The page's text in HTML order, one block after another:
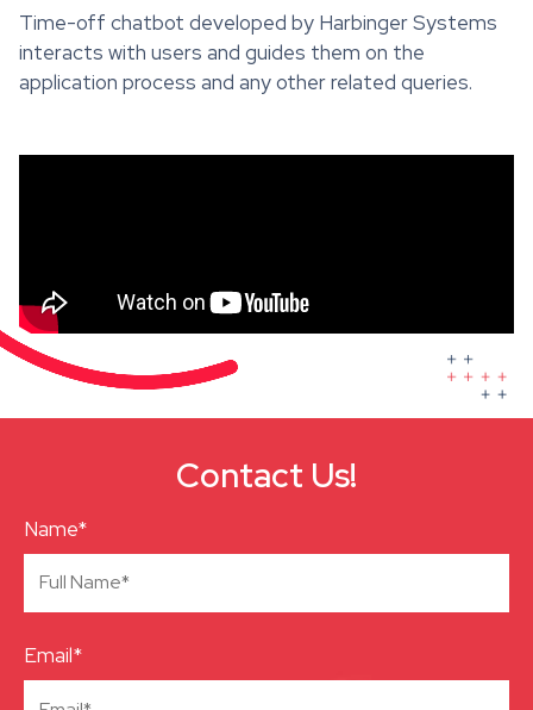
Time-off chatbot developed by Harbinger Systems
interacts with users and guides them on the
application process and any other related queries.
Contact Us!
Name*
Email*